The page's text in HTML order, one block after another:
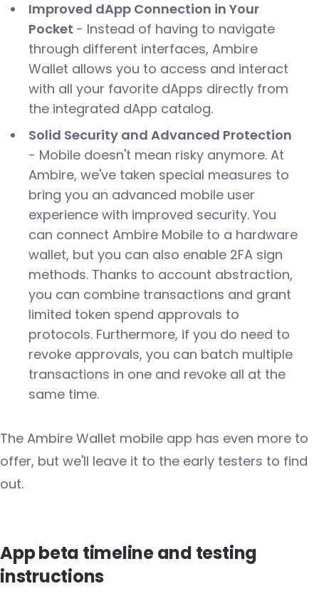
Improved dApp Connection in Your
Pocket - Instead of having to navigate
through different interfaces, Ambire
Wallet allows you to access and interact
with all your favorite dApps directly from
the integrated dApp catalog.
Solid Security and Advanced Protection
- Mobile doesn't mean risky anymore. At
Ambire, we've taken special measures to
bring you an advanced mobile user
experience with improved security. You
can connect Ambire Mobile to a hardware
wallet, but you can also enable 2FA sign
methods. Thanks to account abstraction,
you can combine transactions and grant
limited token spend approvals to
protocols. Furthermore, if you do need to
revoke approvals, you can batch multiple
transactions in one and revoke all at the
same time.
The Ambire Wallet mobile app has even more to
offer, but we'll leave it to the early testers to find
out.
App beta timeline and testing
instructions